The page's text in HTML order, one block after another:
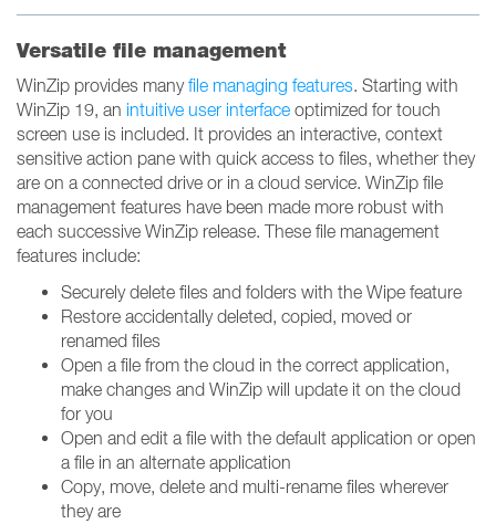
Versatile file management
WinZip provides manyfile managing features. Starting with
WinZip 19, an intuitive user interface optimized for touch
screen use is included. It provides an interactive, context
sensitive action pane with quick access to files, whether they
are on a connected drive or in a cloud service. WinZip file
management features have been made more robust with
each successive WinZip release. These file management
features include:
Securely delete files and folders with the Wipe feature
Restore accidentally deleted, copied, moved or
renamed files
Open a file from the cloud in the correct application,
make changes and WinZip will update it on the cloud
for you
Open and edit a file with the default application or open
a file in an alternate application
Copy, move, delete and multi-rename files wherever
they are